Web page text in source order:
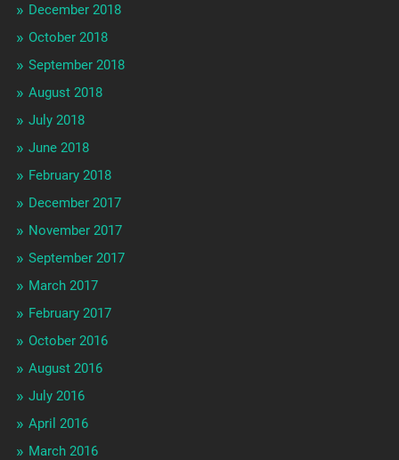
December 2018
October 2018
September 2018
August 2018
July 2018
June 2018
February 2018
December 2017
November 2017
September 2017
March 2017
February 2017
October 2016
August 2016
July 2016
April 2016
March 2016